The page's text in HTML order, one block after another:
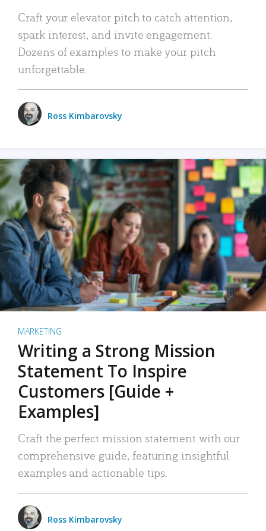
Craft your elevator pitch to catch attention,
spark interest, and invite engagement.
Dozens of examples to make your pitch
unforgettable.
Ross Kimbarovsky
MARKETING
Writing a Strong Mission
Statement To Inspire
Customers [Guide +
Examples]
Craft the perfect mission statement with our
comprehensive guide, featuring insightful
examples and actionable tips.
Ross Kimbarovsky